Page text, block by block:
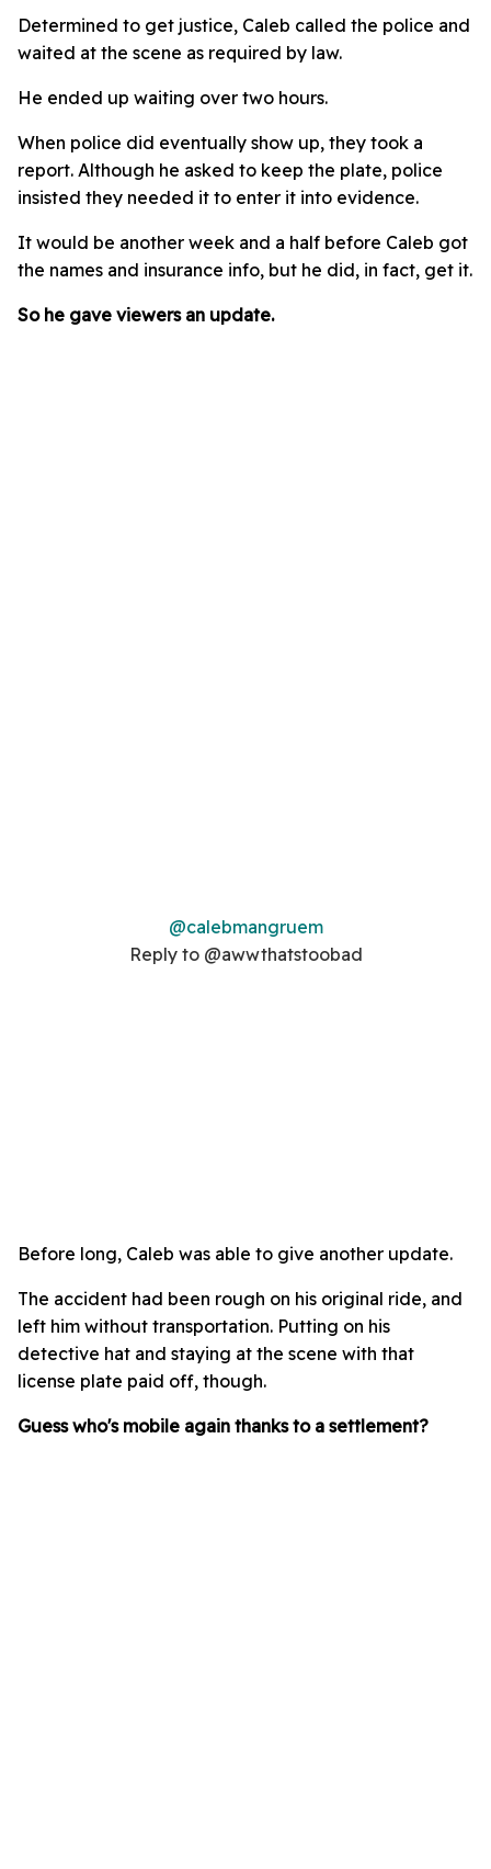
Determined to get justice, Caleb called the police and
waited at the scene as required by law.
He ended up waiting over two hours.
When police did eventually show up, they took a
report. Although he asked to keep the plate, police
insisted they needed it to enter it into evidence.
It would be another week and a half before Caleb got
the names and insurance info, but he did, in fact, get it.
So he gave viewers an update.
@calebmangruem
Reply to @awwthatstoobad
Before long, Caleb was able to give another update.
The accident had been rough on his original ride, and
left him without transportation. Putting on his
detective hat and staying at the scene with that
license plate paid off, though.
Guess who's mobile again thanks to a settlement?